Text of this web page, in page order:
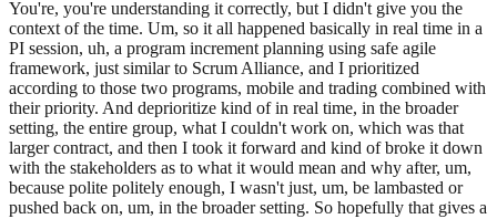
You're, you're understanding it correctly, but I didn't give you the
context of the time. Um, so it all happened basically in real time in a
PI session, uh, a program increment planning using safe agile
framework, just similar to Scrum Alliance, and I prioritized
according to those two programs, mobile and trading combined with
their priority. And deprioritize kind of in real time, in the broader
setting, the entire group, what I couldn't work on, which was that
larger contract, and then I took it forward and kind of broke it down
with the stakeholders as to what it would mean and why after, um,
because polite politely enough, I wasn't just, um, be lambasted or
pushed back on, um, in the broader setting. So hopefully that gives a